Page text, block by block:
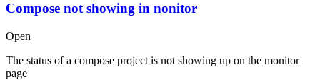
Compose not showing in nonitor
Open
The status of a compose project is not showing up on the monitor
page